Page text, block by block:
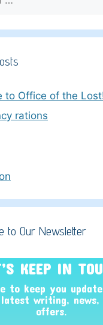
to Office of the
rations
to Our Newsletter
KEEP IN
to keep you
writing, news,
offers.